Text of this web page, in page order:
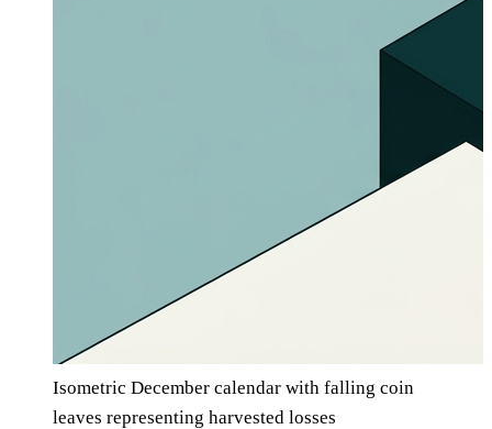
Isometric December calendar with falling coin
leaves representing harvested losses